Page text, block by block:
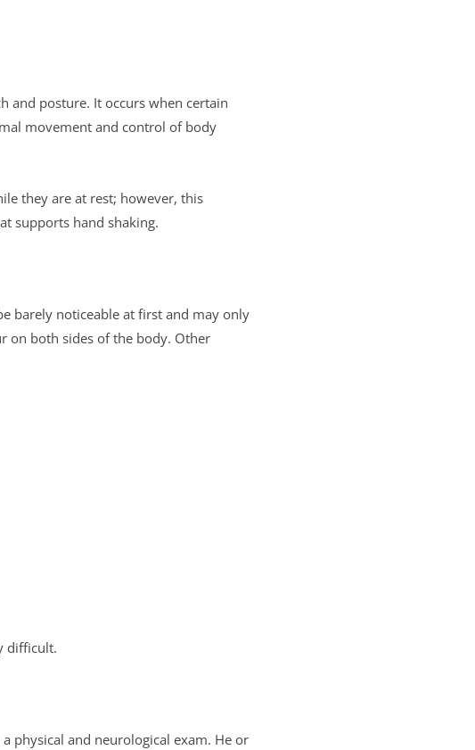
and posture. It occurs when certain
movement and control of body
they are at rest; however, this
supports hand shaking.
barely noticeable at first and may only
on both sides of the body. Other
difficult.
physical and neurological exam. He or